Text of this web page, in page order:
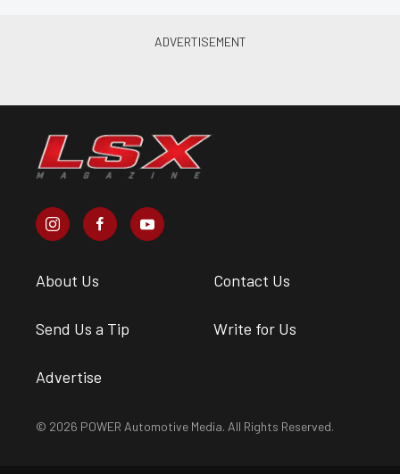
About Us Contact Us
Send Us a Tip Write for Us
Advertise
© 2026 POWER Automotive Media. All Rights Reserved.